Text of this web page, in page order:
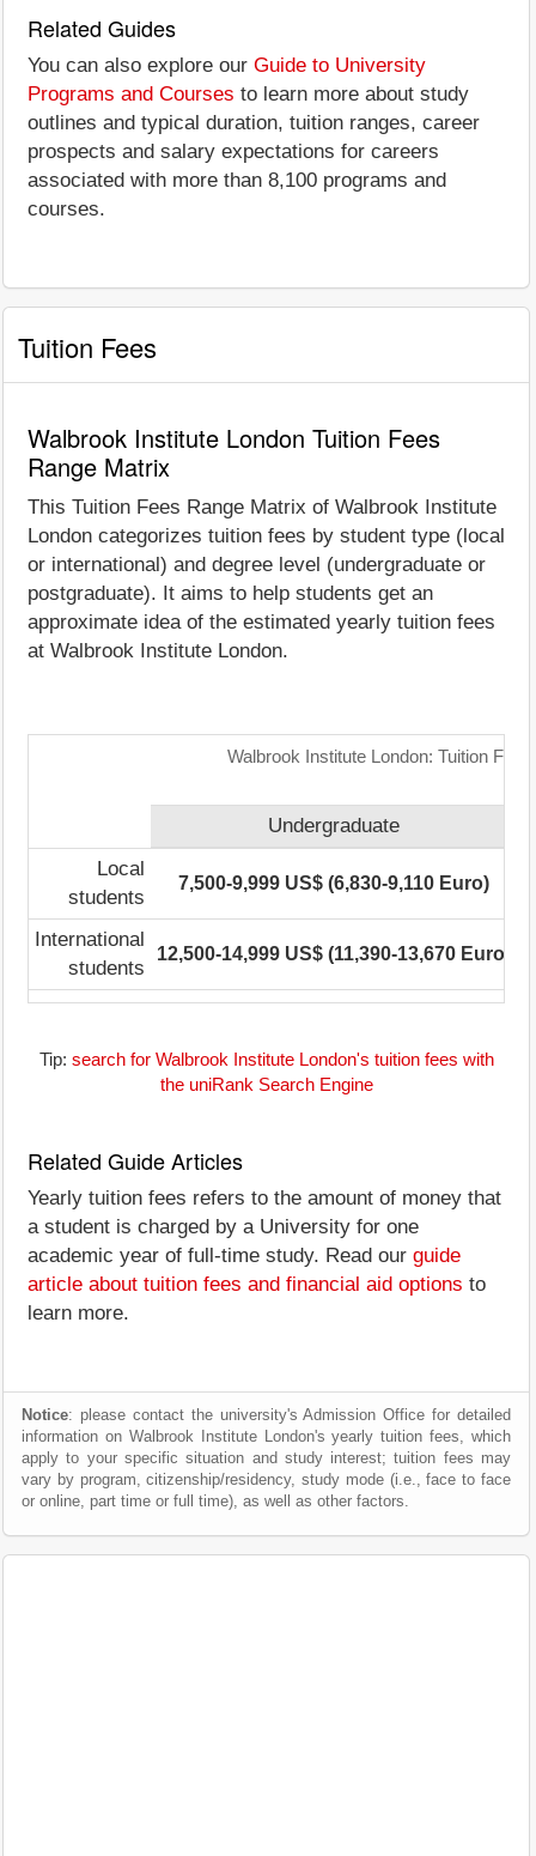
Related Guides
You can also explore our Guide to University
Programs and Courses to learn more about study
outlines and typical duration, tuition ranges, career
prospects and salary expectations for careers
associated with more than 8,100 programs and
courses.
Tuition Fees
Walbrook Institute London Tuition Fees
Range Matrix
This Tuition Fees Range Matrix of Walbrook Institute
London categorizes tuition fees by student type (local
or international) and degree level (undergraduate or
postgraduate). It aims to help students get an
approximate idea of the estimated yearly tuition fees
at Walbrook Institute London.
Walbrook Institute London: Tuition
Undergraduate
Local
students
7,500-9,999 US$ (6,830-9,110 Euro)
International
students
12,500-14,999 US$ (11,390-13,670 Euro)
Tip: search for Walbrook Institute London's tuition fees with
the uniRank Search Engine
Related Guide Articles
Yearly tuition fees refers to the amount of money that
a student is charged by a University for one
academic year of full-time study. Read our guide
article about tuition fees and financial aid options to
learn more.
Notice: please contact the university's Admission Office for detailed
information on Walbrook Institute London's yearly tuition fees, which
apply to your specific situation and study interest; tuition fees may
vary by program, citizenship/residency, study mode (i.e., face to face
or online, part time or full time), as well as other factors.